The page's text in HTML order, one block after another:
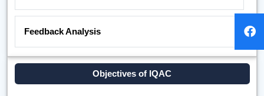
Feedback Analysis
Objectives of IQAC